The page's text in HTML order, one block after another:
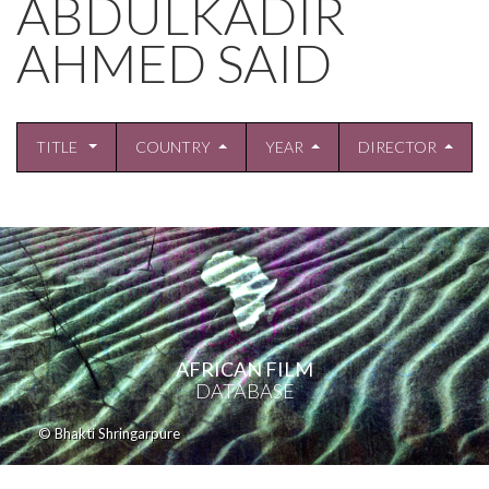
ABDULKADIR
AHMED SAID
TITLE COUNTRY YEAR DIRECTOR
AFRICAN FILM
DATABASE
© Bhakti Shringarpure